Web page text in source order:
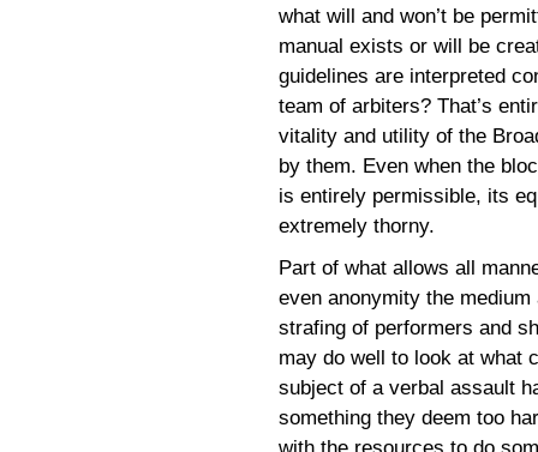
what will and won’t be
manual exists or will be
guidelines are interpreted
team of arbiters? That’s
vitality and utility of the
by them. Even when the
is entirely permissible, its
extremely thorny.
Part of what allows all
even anonymity the
strafing of performers and
may do well to look at what
subject of a verbal assault
something they deem too